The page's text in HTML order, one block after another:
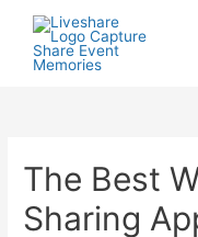
The Best
Sharing